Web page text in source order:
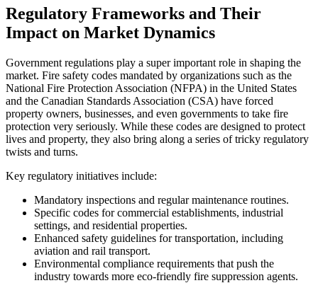
Regulatory Frameworks and Their
Impact on Market Dynamics
Government regulations play a super important role in shaping the
market. Fire safety codes mandated by organizations such as the
National Fire Protection Association (NFPA) in the United States
and the Canadian Standards Association (CSA) have forced
property owners, businesses, and even governments to take fire
protection very seriously. While these codes are designed to protect
lives and property, they also bring along a series of tricky regulatory
twists and turns.
Key regulatory initiatives include:
Mandatory inspections and regular maintenance routines.
Specific codes for commercial establishments, industrial
settings, and residential properties.
Enhanced safety guidelines for transportation, including
aviation and rail transport.
Environmental compliance requirements that push the
industry towards more eco-friendly fire suppression agents.